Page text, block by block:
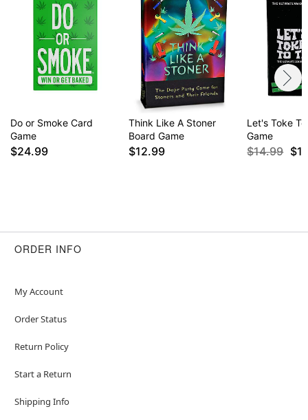
Item# 04745204
Do or Smoke Card
Game
$24.99
Think Like A Stoner
Board Game
$12.99
Let's Toke
Game
$14.99
ORDER INFO
My Account
Order Status
Return Policy
Start a Return
Shipping Info